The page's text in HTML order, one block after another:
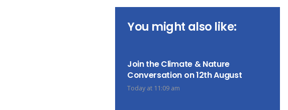
You might also like:
Join the Climate & Nature
Conversation on 12th August
Today at 11:09 am